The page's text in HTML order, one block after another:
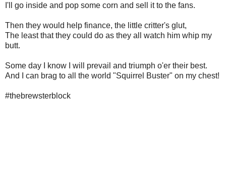
I'll go inside and pop some corn and sell it to the fans.
Then they would help finance, the little critter's glut,
The least that they could do as they all watch him whip my
butt.
Some day I know I will prevail and triumph o'er their best.
And I can brag to all the world "Squirrel Buster" on my chest!
#thebrewsterblock